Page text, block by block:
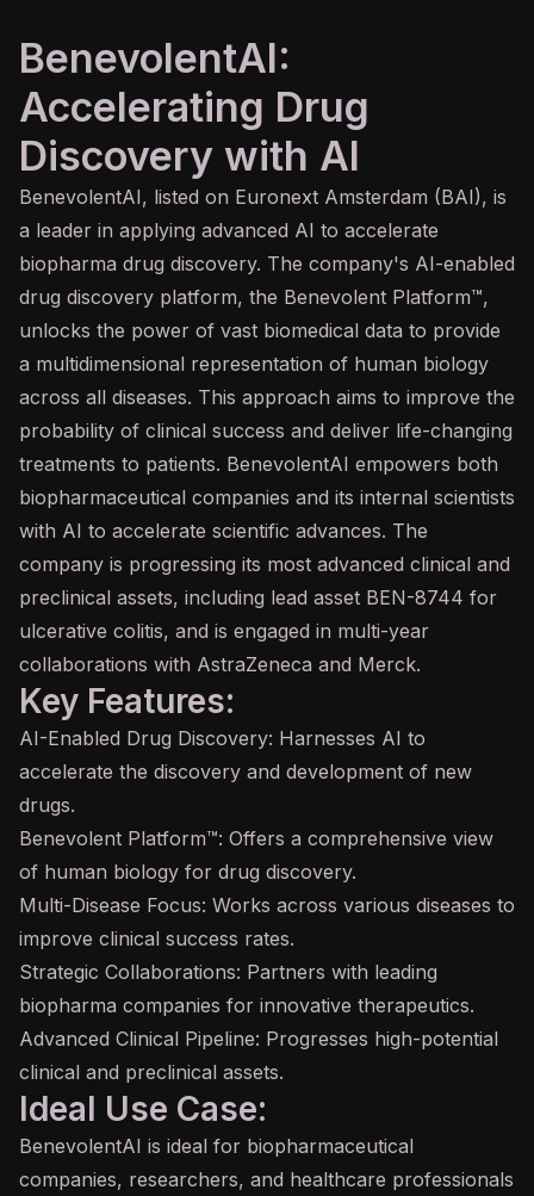
BenevolentAI:
Accelerating Drug
Discovery with AI
BenevolentAI, listed on Euronext Amsterdam (BAI), is
a leader in applying advanced AI to accelerate
biopharma drug discovery. The company's AI-enabled
drug discovery platform, the Benevolent Platform™,
unlocks the power of vast biomedical data to provide
a multidimensional representation of human biology
across all diseases. This approach aims to improve the
probability of clinical success and deliver life-changing
treatments to patients. BenevolentAI empowers both
biopharmaceutical companies and its internal scientists
with AI to accelerate scientific advances. The
company is progressing its most advanced clinical and
preclinical assets, including lead asset BEN-8744 for
ulcerative colitis, and is engaged in multi-year
collaborations with AstraZeneca and Merck.
Key Features:
AI-Enabled Drug Discovery: Harnesses AI to
accelerate the discovery and development of new
drugs.
Benevolent Platform™: Offers a comprehensive view
of human biology for drug discovery.
Multi-Disease Focus: Works across various diseases to
improve clinical success rates.
Strategic Collaborations: Partners with leading
biopharma companies for innovative therapeutics.
Advanced Clinical Pipeline: Progresses high-potential
clinical and preclinical assets.
Ideal Use Case:
BenevolentAI is ideal for biopharmaceutical
companies, researchers, and healthcare professionals